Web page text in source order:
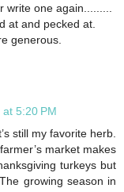
one again.........
at and pecked at.
generous.
5:20 PM
still my favorite herb.
market makes
turkeys but
growing season in